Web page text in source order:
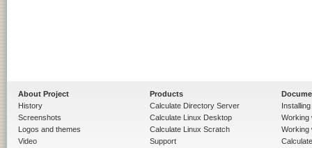
About Project
History
Screenshots
Logos and themes
Video
Products
Calculate Directory Server
Calculate Linux Desktop
Calculate Linux Scratch
Support
Working
Working